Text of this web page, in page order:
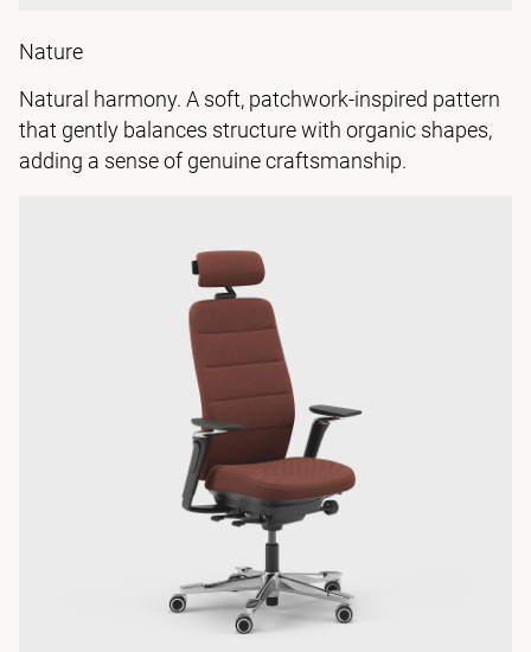
Nature
Natural harmony. A soft, patchwork-inspired pattern
that gently balances structure with organic shapes,
adding a sense of genuine craftsmanship.